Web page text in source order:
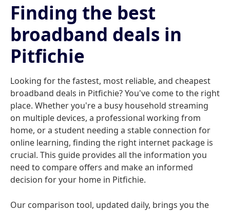
Finding the best
broadband deals in
Pitfichie
Looking for the fastest, most reliable, and cheapest
broadband deals in Pitfichie? You've come to the right
place. Whether you're a busy household streaming
on multiple devices, a professional working from
home, or a student needing a stable connection for
online learning, finding the right internet package is
crucial. This guide provides all the information you
need to compare offers and make an informed
decision for your home in Pitfichie.
Our comparison tool, updated daily, brings you the